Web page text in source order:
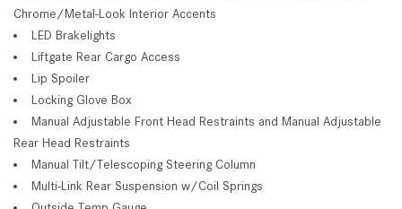
Chrome/Metal-Look Interior Accents
LED Brakelights
Liftgate Rear Cargo Access
Lip Spoiler
Locking Glove Box
Manual Adjustable Front Head Restraints and Manual Adjustable
Rear Head Restraints
Manual Tilt/Telescoping Steering Column
Multi-Link Rear Suspension w/Coil Springs